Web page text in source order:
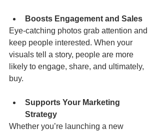
Boosts Engagement and Sales
Eye-catching photos grab attention and
keep people interested. When your
visuals tell a story, people are more
likely to engage, share, and ultimately,
buy.
Supports Your Marketing
Strategy
Whether you’re launching a new